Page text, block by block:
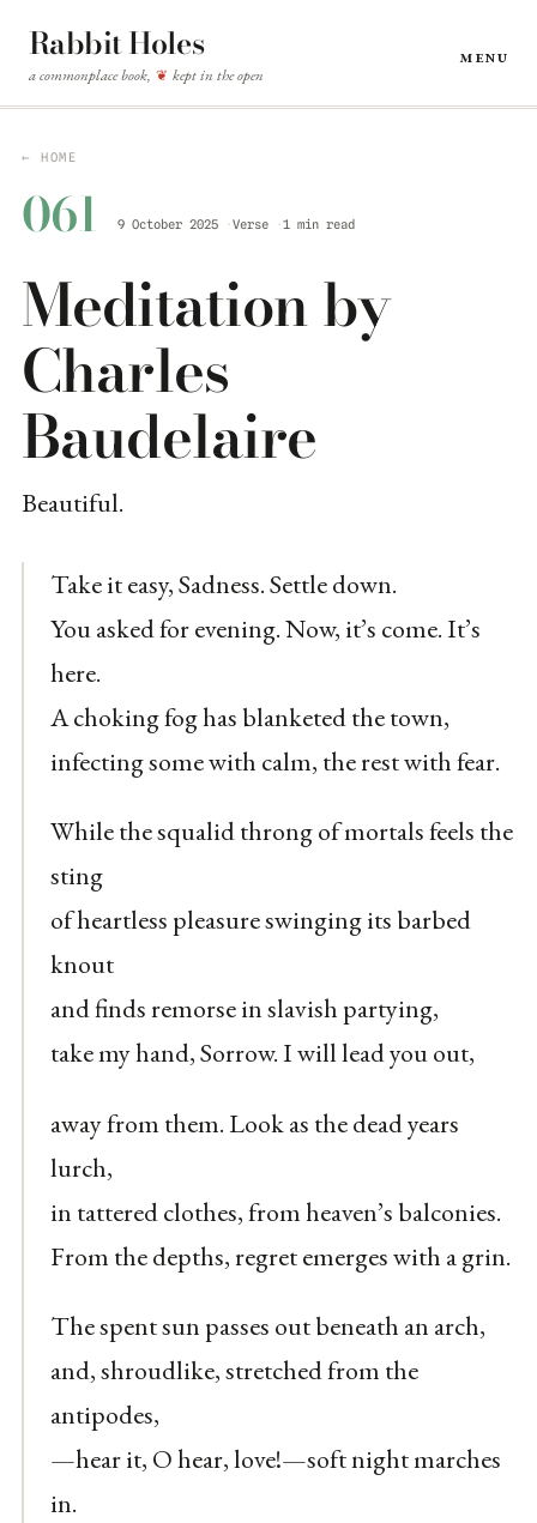
Rabbit Holes
a commonplace book, ❦ kept in the open
Menu
← HOME
061 9 October 2025 Verse 1 min read
Meditation by
Charles
Baudelaire
Beautiful.
Take it easy, Sadness. Settle down.
You asked for evening. Now, it’s come. It’s
here.
A choking fog has blanketed the town,
infecting some with calm, the rest with fear.
While the squalid throng of mortals feels the
sting
of heartless pleasure swinging its barbed
knout
and finds remorse in slavish partying,
take my hand, Sorrow. I will lead you out,
away from them. Look as the dead years
lurch,
in tattered clothes, from heaven’s balconies.
From the depths, regret emerges with a grin.
The spent sun passes out beneath an arch,
and, shroudlike, stretched from the
antipodes,
—hear it, O hear, love!—soft night marches
in.